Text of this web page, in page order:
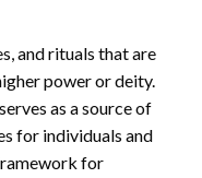
and rituals that are
power or deity.
as a source of
for individuals and
for